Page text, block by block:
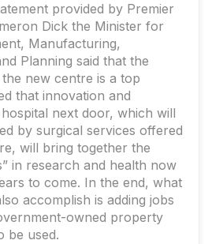
provided by Premier
Dick the Minister for
Manufacturing,
Planning said that the
new centre is a top
that innovation and
next door, which will
by surgical services offered
will bring together the
in research and health now
to come. In the end, what
accomplish is adding jobs
owned property
be used.